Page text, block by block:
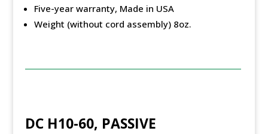
Five-year warranty, Made in USA
Weight (without cord assembly) 8oz.
DC H10-60, PASSIVE